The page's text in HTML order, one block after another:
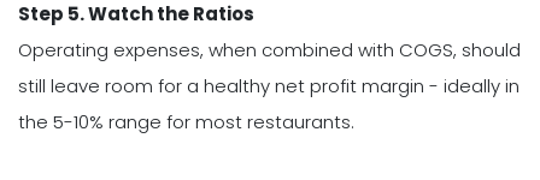
Step 5. Watch the Ratios
Operating expenses, when combined with COGS, should
still leave room for a healthy net profit margin - ideally in
the 5-10% range for most restaurants.